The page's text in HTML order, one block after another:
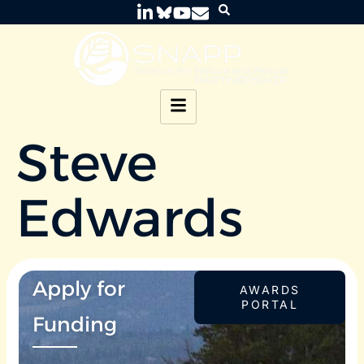
Steve
Edwards
Apply for
Funding
AWARDS
PORTAL